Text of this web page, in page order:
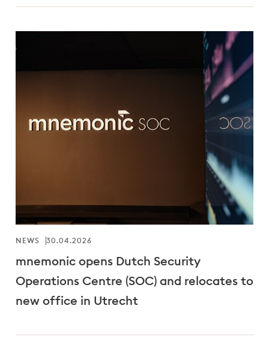
mnemonic opens Dutch Security
Operations Centre (SOC) and relocates to
new office in Utrecht
NEWS 30.04.2026